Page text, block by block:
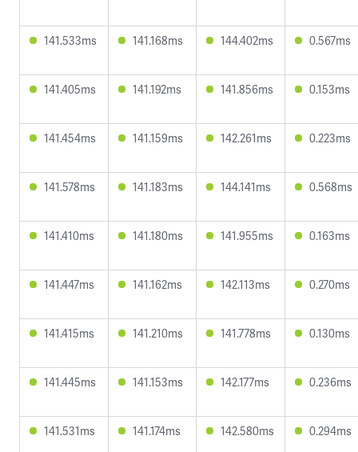
141.533ms 141.168ms 144.402ms 0.567ms
141.405ms 141.192ms 141.856ms 0.153ms
141.454ms 141.159ms 142.261ms 0.223ms
141.578ms 141.183ms 144.141ms 0.568ms
141.410ms 141.180ms 141.955ms 0.163ms
141.447ms 141.162ms 142.113ms 0.270ms
141.415ms 141.210ms 141.778ms 0.130ms
141.445ms 141.153ms 142.177ms 0.236ms
141.531ms 141.174ms 142.580ms 0.294ms